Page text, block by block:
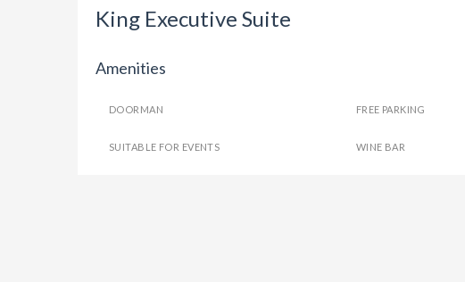
King Executive Suite
Amenities
DOORMAN FREE PARKING
SUITABLE FOR EVENTS WINE BAR